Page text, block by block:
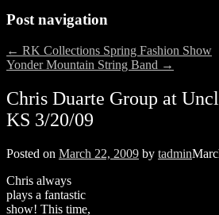
Post navigation
← RK Collections Spring Fashion Show
Yonder Mountain String Band →
Chris Duarte Group at
KS 3/20/09
Posted on March 22, 2009 by tadmin
Chris always
plays a fantastic
show! This time,